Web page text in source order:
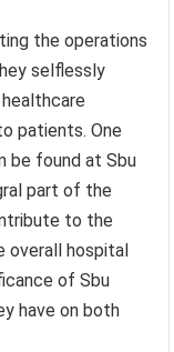
the operations
selflessly
patients. One
be found at Sbu
part of the
to the
overall hospital
of Sbu
have on both